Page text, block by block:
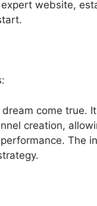
website,
come true.
creation,
The